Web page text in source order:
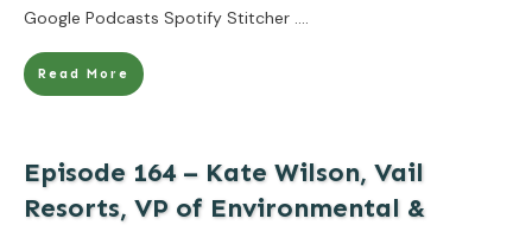
Google Podcasts Spotify Stitcher ....
Read More
Episode 164 – Kate Wilson, Vail
Resorts, VP of Environmental &